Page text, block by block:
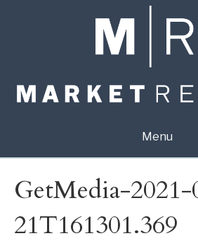
Menu
GetMedia-
21T161301.369